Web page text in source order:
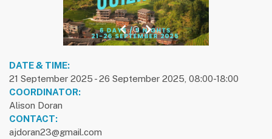
previous slide
1 next slide
DATE & TIME:
21 September 2025 - 26 September 2025, 08:00-18:00
COORDINATOR:
Alison Doran
CONTACT:
ajdoran23@gmail.com